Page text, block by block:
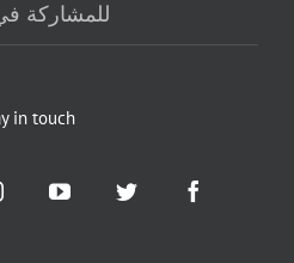
للمشاركة في
in touch